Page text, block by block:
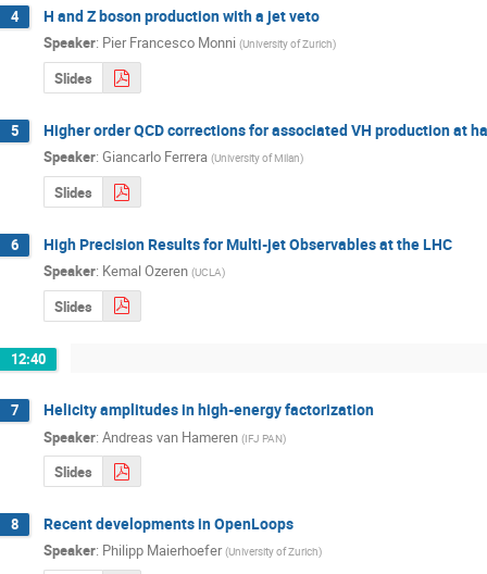
4 H and Z boson production with a jet veto
Speaker: Pier Francesco Monni (University of Zurich)
Slides
5 Higher order QCD corrections for associated VH production at
Speaker: Giancarlo Ferrera (University of Milan)
Slides
6 High Precision Results for Multi-jet Observables at the LHC
Speaker: Kemal Ozeren (UCLA)
Slides
12:40
7 Helicity amplitudes in high-energy factorization
Speaker: Andreas van Hameren (IFJ PAN)
Slides
8 Recent developments in OpenLoops
Speaker: Philipp Maierhoefer (University of Zurich)